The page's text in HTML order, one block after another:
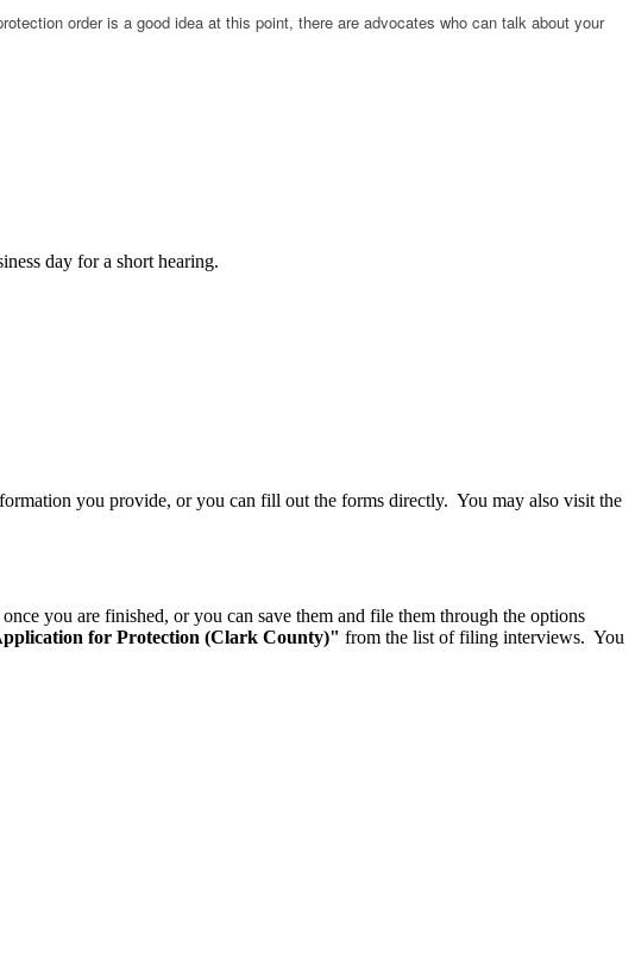
order is a good idea at this point, there are advocates who can talk about your
day for a short hearing.
you provide, or you can fill out the forms directly. You may also visit the
you are finished, or you can save them and file them through the options
for Protection (Clark County)" from the list of filing interviews. You